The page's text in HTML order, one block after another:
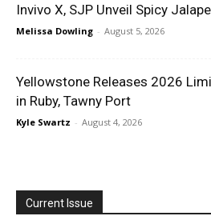
Invivo X, SJP Unveil Spicy
Melissa Dowling - August 5, 2026
Yellowstone Releases 2026
in Ruby, Tawny Port
Kyle Swartz - August 4, 2026
Current Issue